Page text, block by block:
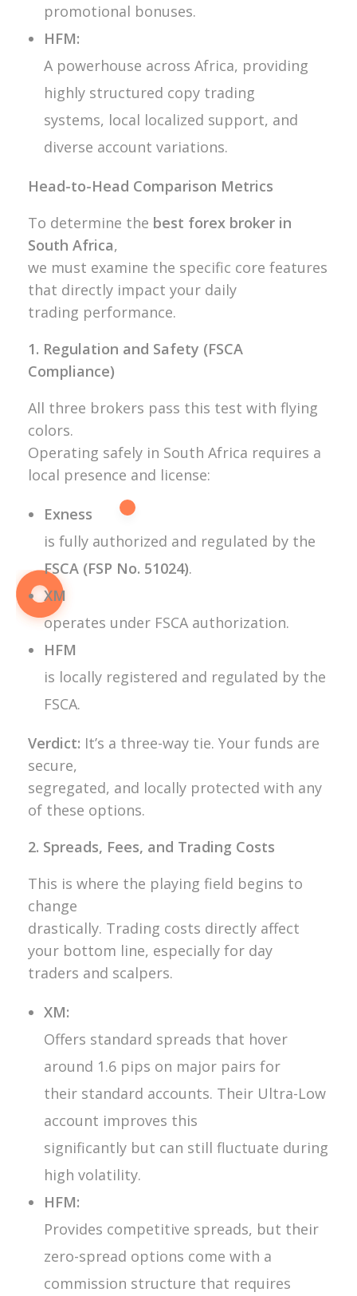
promotional bonuses.
HFM:
A powerhouse across Africa, providing
highly structured copy trading
systems, local localized support, and
diverse account variations.
Head-to-Head Comparison Metrics
To determine the best forex broker in
South Africa,
we must examine the specific core features
that directly impact your daily
trading performance.
1. Regulation and Safety (FSCA
Compliance)
All three brokers pass this test with flying
colors.
Operating safely in South Africa requires a
local presence and license:
Exness
is fully authorized and regulated by the
FSCA (FSP No. 51024).
XM
operates under FSCA authorization.
HFM
is locally registered and regulated by the
FSCA.
Verdict: It’s a three-way tie. Your funds are
secure,
segregated, and locally protected with any
of these options.
2. Spreads, Fees, and Trading Costs
This is where the playing field begins to
change
drastically. Trading costs directly affect
your bottom line, especially for day
traders and scalpers.
XM:
Offers standard spreads that hover
around 1.6 pips on major pairs for
their standard accounts. Their Ultra-Low
account improves this
significantly but can still fluctuate during
high volatility.
HFM:
Provides competitive spreads, but their
zero-spread options come with a
commission structure that requires